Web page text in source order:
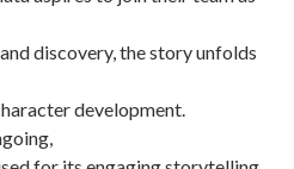
discovery, the story unfolds
development.